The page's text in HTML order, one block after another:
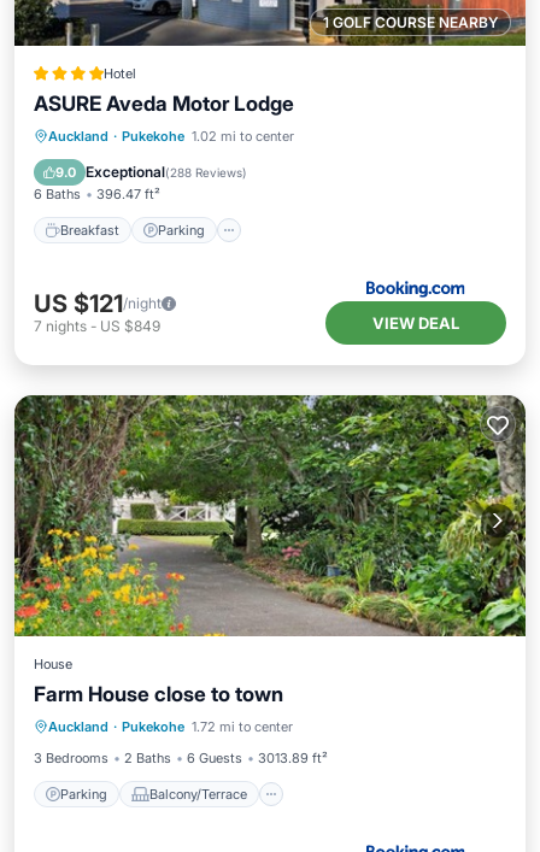
1 GOLF COURSE NEARBY
Hotel
ASURE Aveda Motor Lodge
Auckland · Pukekohe 1.02 mi to center
9.0 Exceptional(288 Reviews)
6 Baths 396.47 ft²
Breakfast Parking
Breakfast Parking
Air Conditioner
US $121/night
7 nights - US $849 VIEW DEAL
House
Farm House close to town
Auckland · Pukekohe 1.72 mi to center
3 Bedrooms
2 Baths 6 Guests 3013.89 ft²
Parking Balcony/Terrace
Parking Balcony/Terrace
Air Conditioner